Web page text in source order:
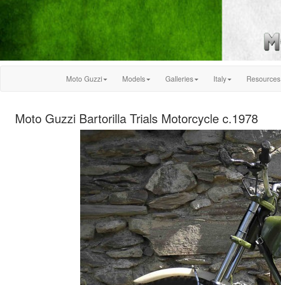
Moto Guzzi Models Galleries Italy Resources
Moto Guzzi Bartorilla Trials Motorcycle c.1978